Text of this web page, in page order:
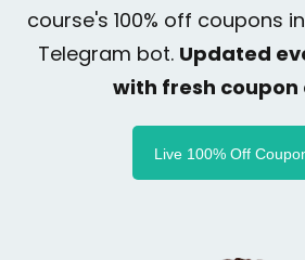
course's 100% off coupons
Telegram bot. Updated
with fresh coupon
Live 100% Off